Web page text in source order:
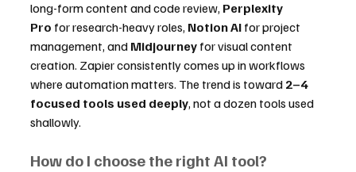
long-form content and code review, Perplexity
Pro for research-heavy roles, Notion AI for project
management, and Midjourney for visual content
creation. Zapier consistently comes up in workflows
where automation matters. The trend is toward 2–4
focused tools used deeply, not a dozen tools used
shallowly.
How do I choose the right AI tool?